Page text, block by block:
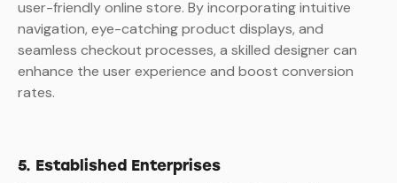
user-friendly online store. By incorporating intuitive
navigation, eye-catching product displays, and
seamless checkout processes, a skilled designer can
enhance the user experience and boost conversion
rates.
5. Established Enterprises